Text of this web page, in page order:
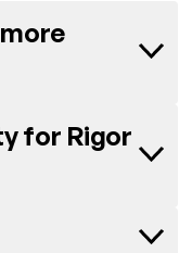
Carolina
for Rigor